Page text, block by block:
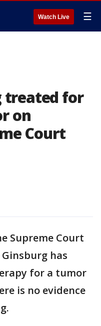
Watch Live ☰
treated for
on
Court
Supreme Court
has
for a tumor
is no evidence